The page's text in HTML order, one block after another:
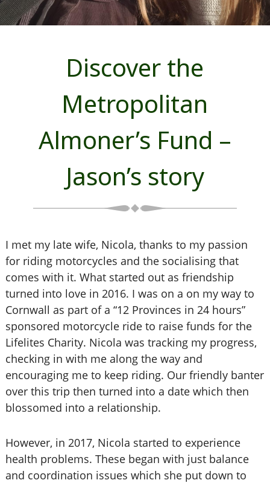
Discover the
Metropolitan
Almoner’s Fund –
Jason’s story
I met my late wife, Nicola, thanks to my passion
for riding motorcycles and the socialising that
comes with it. What started out as friendship
turned into love in 2016. I was on a on my way to
Cornwall as part of a “12 Provinces in 24 hours”
sponsored motorcycle ride to raise funds for the
Lifelites Charity. Nicola was tracking my progress,
checking in with me along the way and
encouraging me to keep riding. Our friendly banter
over this trip then turned into a date which then
blossomed into a relationship.
However, in 2017, Nicola started to experience
health problems. These began with just balance
and coordination issues which she put down to